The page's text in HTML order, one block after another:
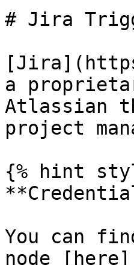
# Jira
a
Atlassian
project
{% hint
You can
node [here]